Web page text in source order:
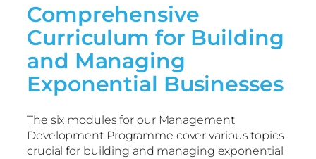
Comprehensive
Curriculum for Building
and Managing
Exponential Businesses
The six modules for our Management
Development Programme cover various topics
crucial for building and managing exponential